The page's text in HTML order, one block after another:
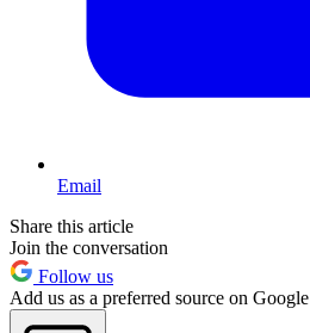
Email
Share this article
Join the conversation
Follow us
Add us as a preferred source on Google